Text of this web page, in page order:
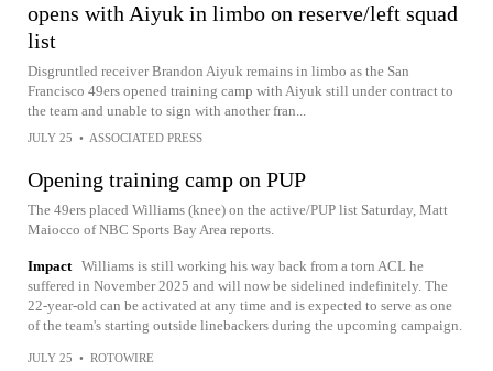
opens with Aiyuk in limbo on reserve/left squad
list
Disgruntled receiver Brandon Aiyuk remains in limbo as the San
Francisco 49ers opened training camp with Aiyuk still under contract to
the team and unable to sign with another fran...
JULY 25 • ASSOCIATED PRESS
Opening training camp on PUP
The 49ers placed Williams (knee) on the active/PUP list Saturday, Matt
Maiocco of NBC Sports Bay Area reports.
Impact Williams is still working his way back from a torn ACL he
suffered in November 2025 and will now be sidelined indefinitely. The
22-year-old can be activated at any time and is expected to serve as one
of the team's starting outside linebackers during the upcoming campaign.
JULY 25 • ROTOWIRE